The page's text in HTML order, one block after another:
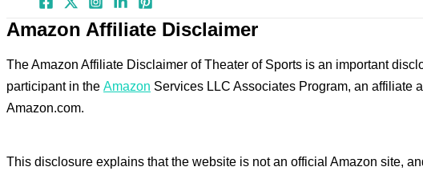
Amazon Affiliate Disclaimer
The Amazon Affiliate Disclaimer of Theater of Sports is an important
participant in the Amazon Services LLC Associates Program, an affiliate
Amazon.com.
This disclosure explains that the website is not an official Amazon site,